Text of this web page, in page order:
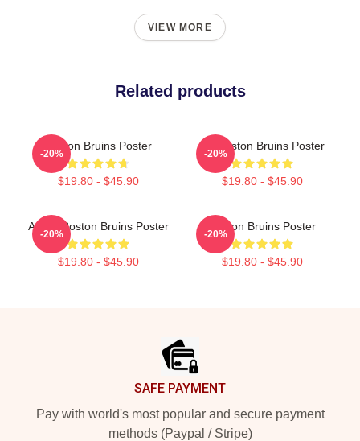
VIEW MORE
Related products
Boston Bruins Poster
$19.80 - $45.90
-20%
Art Boston Bruins Poster
$19.80 - $45.90
-20%
Art By Boston Bruins Poster
$19.80 - $45.90
-20%
Boston Bruins Poster
$19.80 - $45.90
-20%
SAFE PAYMENT
Pay with world's most popular and secure payment
methods (Paypal / Stripe)